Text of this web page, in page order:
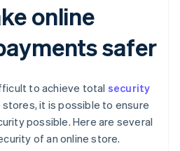
online
safer
to achieve total security
stores, it is possible to ensure
possible. Here are several
of an online store.